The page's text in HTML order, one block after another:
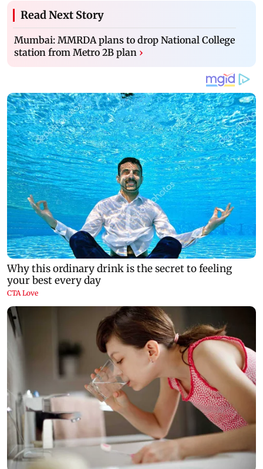
Read Next Story
Mumbai: MMRDA plans to drop National College
station from Metro 2B plan ›